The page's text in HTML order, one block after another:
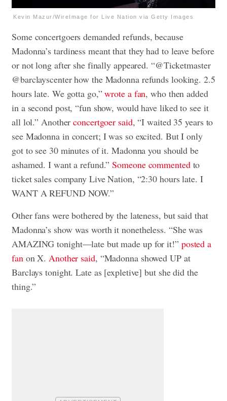
Kevin Mazur/WireImage for Live Nation via Getty Images
Some concertgoers demanded refunds, because
Madonna’s tardiness meant that they had to leave before
or not long after she finally appeared. “@Ticketmaster
@barclayscenter how the Madonna refunds looking. 2.5
hours late. We gotta go,”wrote a fan, who then added
in a second post, “fun show, would have liked to see it
all lol.” Anotherconcertgoer said, “I waited 35 years to
see Madonna in concert; I was so excited. But I only
got to see 30 minutes of it. Madonna you should be
ashamed. I want a refund.”Someone commentedto
ticket sales company Live Nation, “2:30 hours late. I
WANT A REFUND NOW.”
Other fans were bothered by the lateness, but said that
Madonna’s show was worth it nonetheless. “She was
AMAZING tonight—late but made up for it!” posted a
fanon X.Another said, “Madonna showed UP at
Barclays tonight. Late as [expletive] but she did the
thing.”